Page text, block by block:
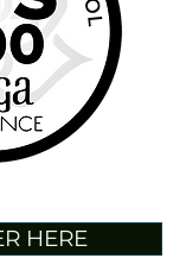
HERE